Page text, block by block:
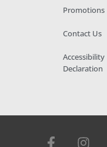
Promotions
Contact Us
Accessibility
Declaration